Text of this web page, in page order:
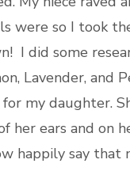
were so I took
I did some
Lavender, and
my daughter.
her ears and on
happily say that